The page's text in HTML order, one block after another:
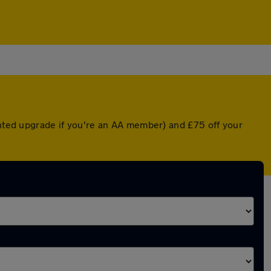
upgrade if you're an AA member) and £75 off your